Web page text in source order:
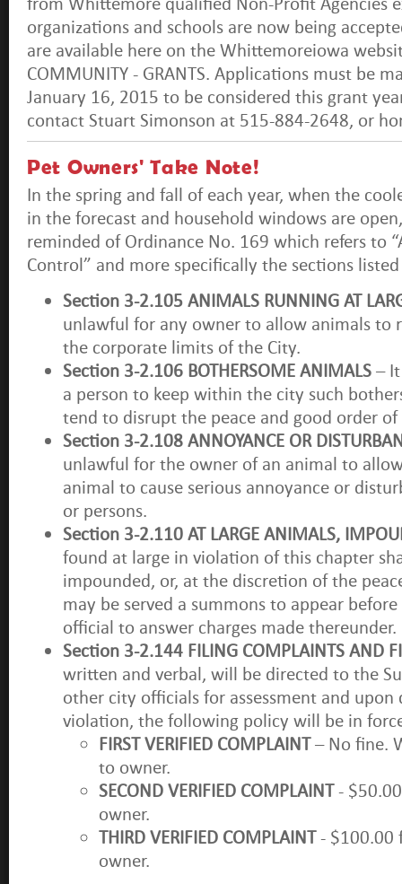
organizations and schools are now being
are available here on the Whittemoreiowa
COMMUNITY - GRANTS. Applications must be
January 16, 2015 to be considered this grant
contact Stuart Simonson at 515-884-2648, or
Pet Owners' Take Note!
In the spring and fall of each year, when the
in the forecast and household windows are
reminded of Ordinance No. 169 which refers to
Control” and more specifically the sections
Section 3-2.105 ANIMALS RUNNING AT
unlawful for any owner to allow animals to
the corporate limits of the City.
Section 3-2.106 BOTHERSOME ANIMALS–
a person to keep within the city such
tend to disrupt the peace and good order
Section 3-2.108 ANNOYANCE OR
unlawful for the owner of an animal to
animal to cause serious annoyance or
or persons.
Section 3-2.110 AT LARGE ANIMALS,
found at large in violation of this chapter
impounded, or, at the discretion of the
may be served a summons to appear
official to answer charges made thereunder.
Section 3-2.144 FILING COMPLAINTS AND
written and verbal, will be directed to the
other city officials for assessment and
violation, the following policy will be in
FIRST VERIFIED COMPLAINT– No fine.
to owner.
SECOND VERIFIED COMPLAINT-
owner.
THIRD VERIFIED COMPLAINT- $100.00
owner.